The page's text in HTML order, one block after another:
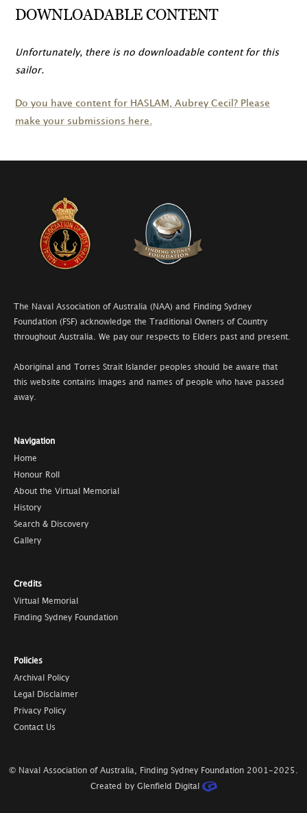
DOWNLOADABLE CONTENT
Unfortunately, there is no downloadable content for this
sailor.
Do you have content for HASLAM
, Aubrey Cecil? Please
make your submissions here.
The Naval Association of Australia (NAA) and Finding Sydney
Foundation (FSF) acknowledge the Traditional Owners of Country
throughout Australia. We pay our respects to Elders past and present.
Aboriginal and Torres Strait Islander peoples should be aware that
this website contains images and names of people who have passed
away.
Navigation
Home
Honour Roll
About the Virtual Memorial
History
Search & Discovery
Gallery
Credits
Virtual Memorial
Finding Sydney Foundation
Policies
Archival Policy
Legal Disclaimer
Privacy Policy
Contact Us
© Naval Association of Australia, Finding Sydney Foundation 2001-2025
Created by Glenfield Digital